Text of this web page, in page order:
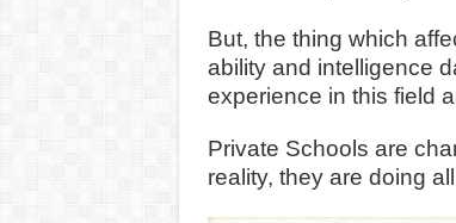
But, the thing which
ability and intelligence
experience in this field
Private Schools are
reality, they are doing